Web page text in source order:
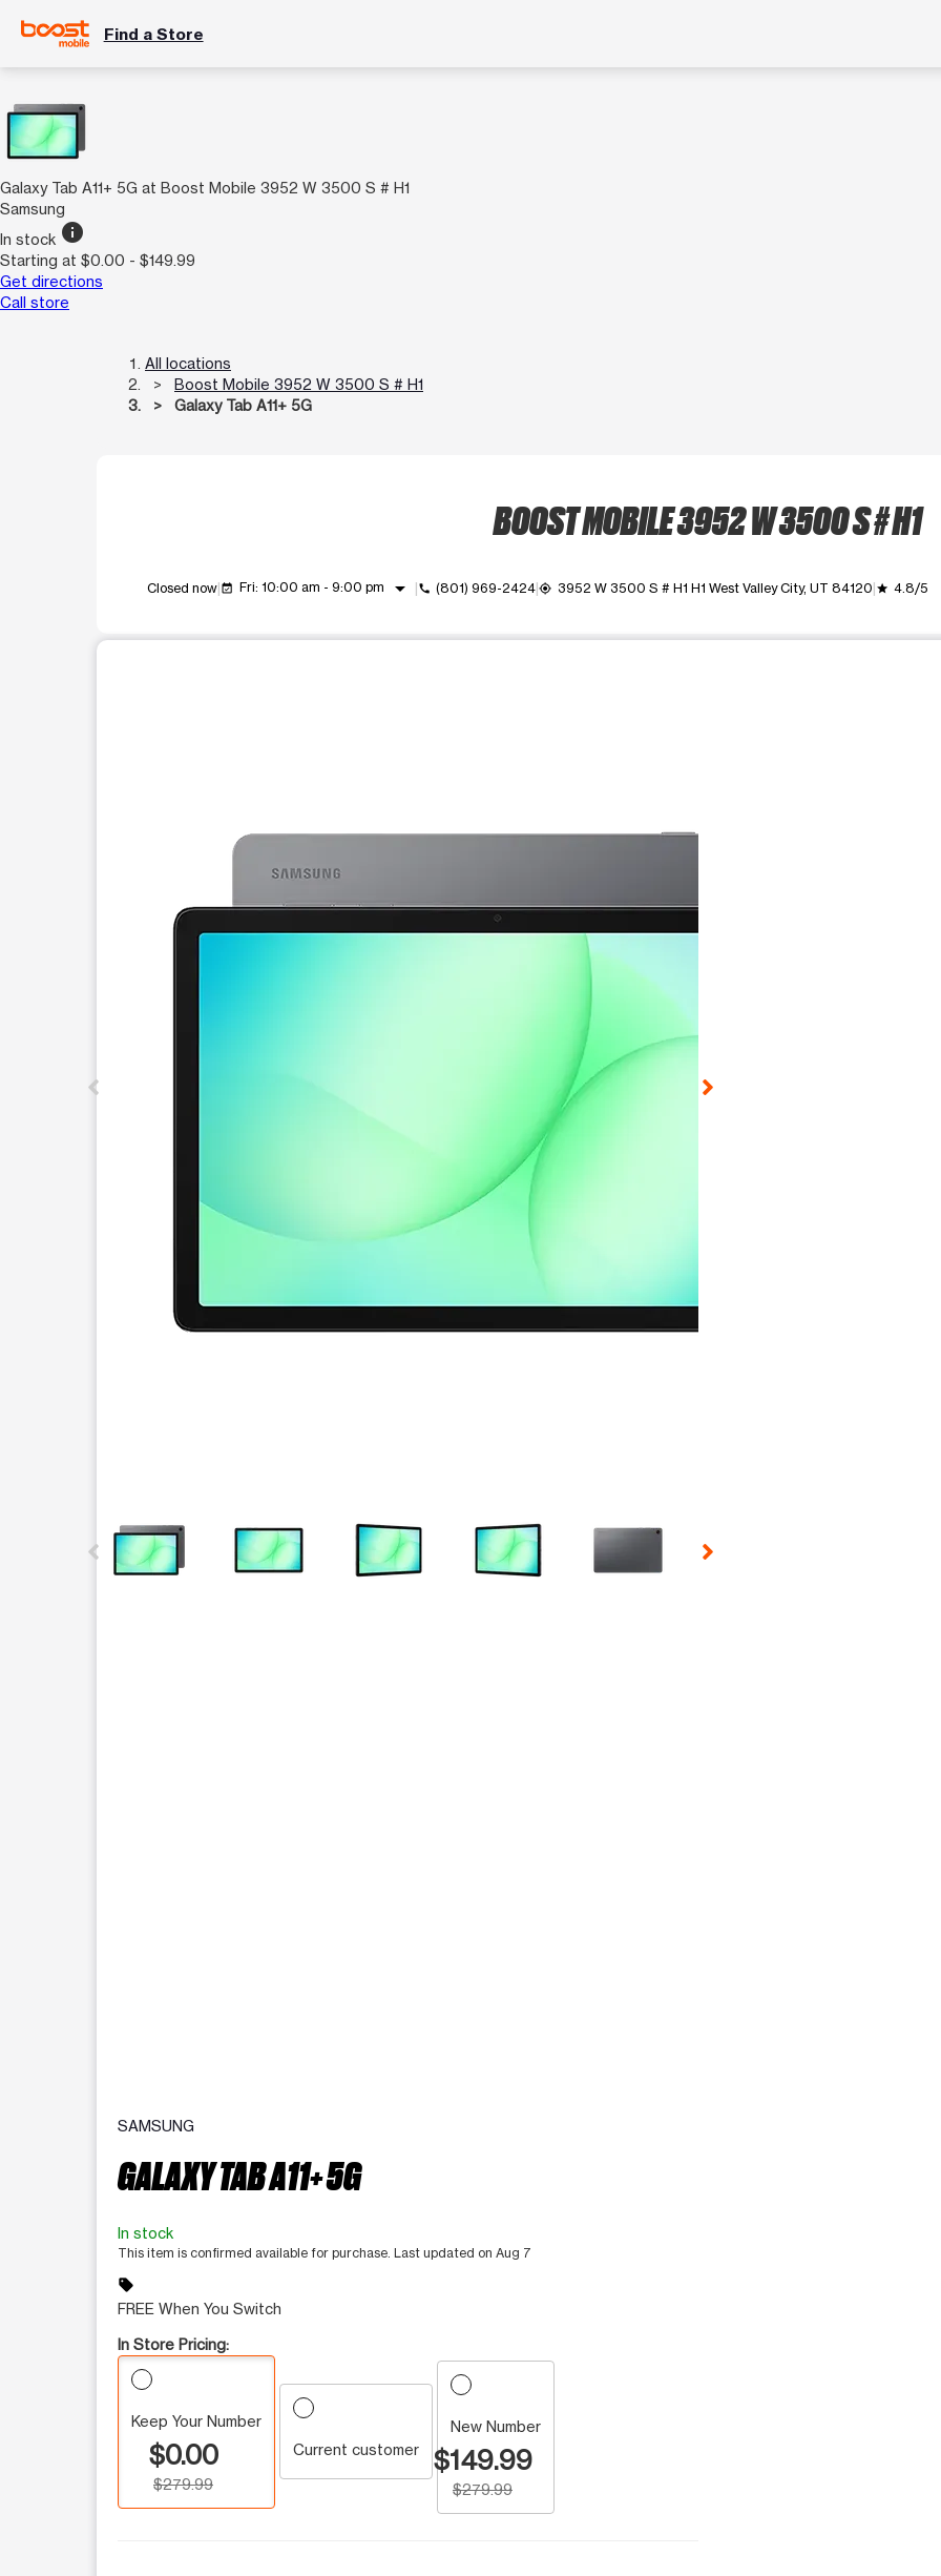
Find a Store
Galaxy Tab A11+ 5G at Boost Mobile 3952 W 3500 S # H1
Samsung
In stock info
Starting at $0.00 - $149.99
Get directions
Call store
All locations
Boost Mobile 3952 W 3500 S # H1
Galaxy Tab A11+ 5G
BOOST MOBILE 3952 W 3500 S # H1
Closed now event_available Fri: 10:00 am - 9:00 pm arrow_drop_down call (801) 969-2424 my_location 3952 W 3500 S # H1 H1 West Valley City, UT 84120 grade 4.8/5
SAMSUNG
GALAXY TAB A11+ 5G
In stock
This item is confirmed available for purchase. Last updated on Aug 7
sell
FREE When You Switch
In Store Pricing:
Keep Your Number
$0.00
$279.99
Current customer
New Number
$149.99
$279.99